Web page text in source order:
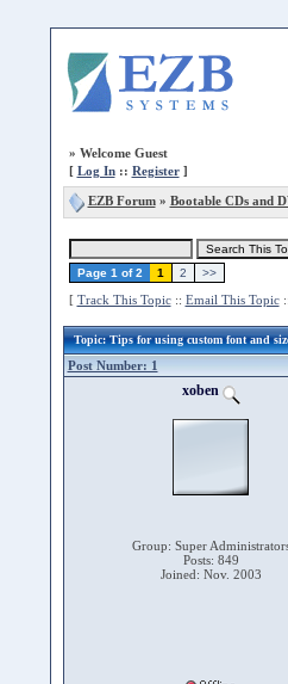
» Welcome Guest
[ Log In:: Register]
EZB Forum» Bootable CDs and
Page 1 of 2 1 2 >>
[ Track This Topic:: Email This Topic::
Topic: Tips for using custom font and
Post Number: 1
xoben
Group: Super
Posts: 849
Joined: Nov. 2003